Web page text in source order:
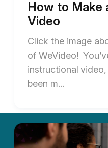
How to Make
Video
Click the image
of WeVideo!
instructional video,
been m...